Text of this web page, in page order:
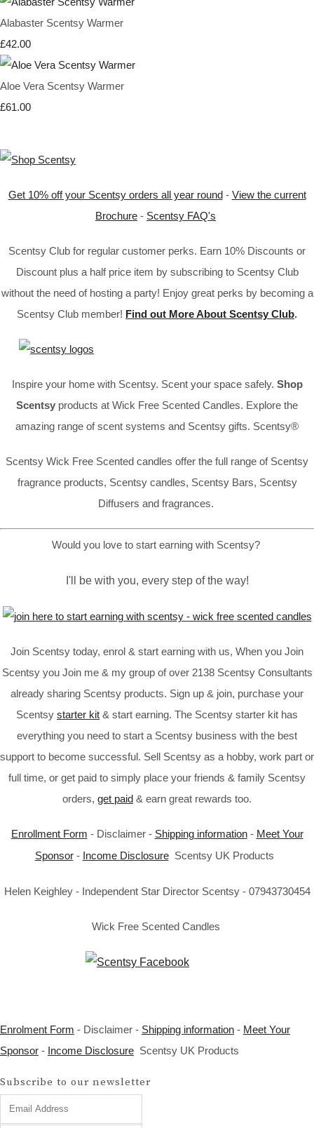
Alabaster Scentsy Warmer
£42.00
Aloe Vera Scentsy Warmer
£61.00
Get 10% off your Scentsy orders all year round- View the current
Brochure - Scentsy FAQ's
Scentsy Club for regular customer perks. Earn 10% Discounts or
Discount plus a half price item by subscribing to Scentsy Club
without the need of hosting a party! Enjoy great perks by becoming a
Scentsy Club member! Find out More About Scentsy Club.
Inspire your home with Scentsy. Scent your space safely. Shop
Scentsy products at Wick Free Scented Candles. Explore the
amazing range of scent systems and Scentsy gifts. Scentsy®
Scentsy Wick Free Scented candles offer the full range of Scentsy
fragrance products, Scentsy candles, Scentsy Bars, Scentsy
Diffusers and fragrances.
Would you love to start earning with Scentsy?
I'll be with you, every step of the way!
Join Scentsy today, enrol & start earning with us, When you Join
Scentsy you Join me & my group of over 2138 Scentsy Consultants
already sharing Scentsy products. Sign up & join, purchase your
Scentsy starter kit & start earning. The Scentsy starter kit has
everything you need to start a Scentsy business with the best
support to become successful. Sell Scentsy as a hobby, work part or
full time, or get paid to simply place your friends & family Scentsy
orders, get paid & earn great rewards too.
Enrollment Form - Disclaimer - Shipping information- Meet Your
Sponsor- Income DisclosureScentsy UK Products
Helen Keighley - Independent Star Director Scentsy - 07943730454
Wick Free Scented Candles
Enrolment Form - Disclaimer - Shipping information - Meet Your
Sponsor - Income Disclosure Scentsy UK Products
Subscribe to our newsletter